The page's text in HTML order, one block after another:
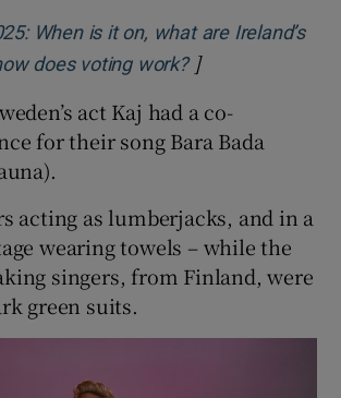
When is it on, what are Ireland’s
does voting work?Opens in new
]
act Kaj had a co-
for their song Bara Bada
acting as lumberjacks, and in a
wearing towels – while the
singers, from Finland, were
green suits.